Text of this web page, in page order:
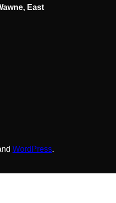
East
WordPress.